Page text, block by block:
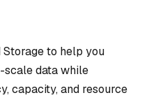
to help you
scale data while
capacity, and resource